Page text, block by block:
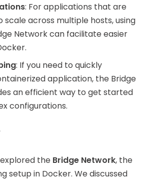
: For applications that are
scale across multiple hosts, using
Network can facilitate easier
: If you need to quickly
application, the Bridge
an efficient way to get started
configurations.
the Bridge Network, the
setup in Docker. We discussed